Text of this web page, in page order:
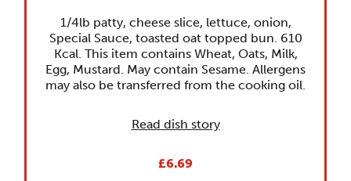
1/4lb patty, cheese slice, lettuce, onion,
Special Sauce, toasted oat topped bun. 610
Kcal. This item contains Wheat, Oats, Milk,
Egg, Mustard. May contain Sesame. Allergens
may also be transferred from the cooking oil.
Read dish story
£6.69